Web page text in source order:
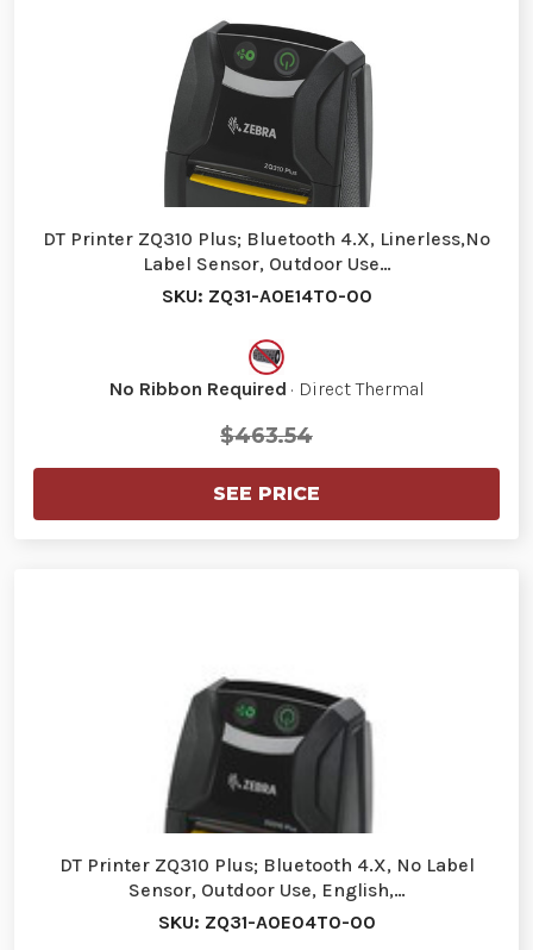
DT Printer ZQ310 Plus; Bluetooth 4.X, Linerless,No
Label Sensor, Outdoor Use…
SKU: ZQ31-A0E14T0-00
No Ribbon Required · Direct Thermal
$463.54
SEE PRICE
DT Printer ZQ310 Plus; Bluetooth 4.X, No Label
Sensor, Outdoor Use, English,…
SKU: ZQ31-A0E04T0-00